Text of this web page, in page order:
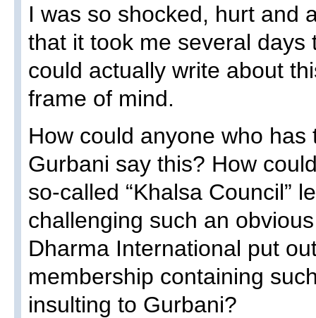
I was so shocked, hurt and
that it took me several days
could actually write about
frame of mind.
How could anyone who
Gurbani say this? How
so-called “Khalsa Council”
challenging such an
Dharma International put
membership containing
insulting to Gurbani?